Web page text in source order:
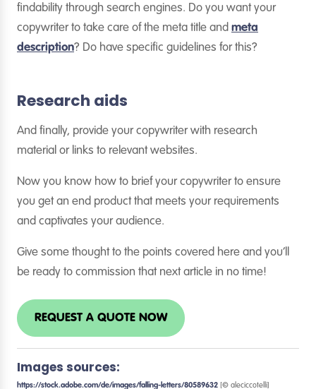
findability through search engines. Do you want your
copywriter to take care of the meta title and meta
description? Do have specific guidelines for this?
Research aids
And finally, provide your copywriter with research
material or links to relevant websites.
Now you know how to brief your copywriter to ensure
you get an end product that meets your requirements
and captivates your audience.
Give some thought to the points covered here and you’ll
be ready to commission that next article in no time!
REQUEST A QUOTE NOW
Images sources:
https://stock.adobe.com/de/images/falling-letters/80589632 [© aleciccotelli]